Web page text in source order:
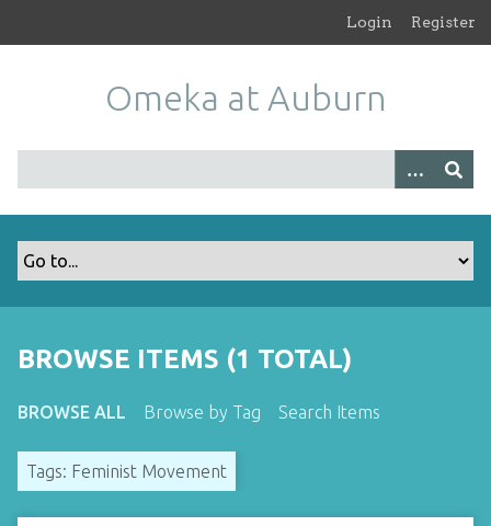
Login Register
Omeka at Auburn
BROWSE ITEMS (1 TOTAL)
BROWSE ALL Browse by Tag Search Items
Tags: Feminist Movement